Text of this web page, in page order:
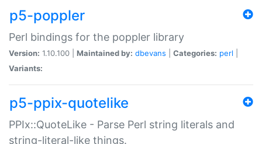
p5-poppler
Perl bindings for the poppler library
Version: 1.10.100 | Maintained by: dbevans Categories: perl
Variants:
p5-ppix-quotelike
PPIx::QuoteLike - Parse Perl string literals and
string-literal-like things.